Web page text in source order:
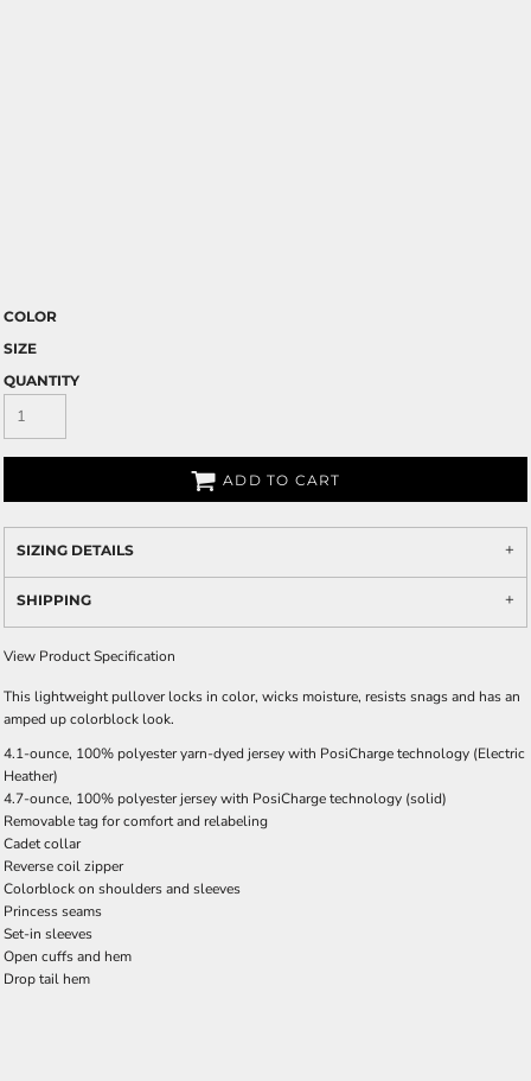
COLOR
SIZE
QUANTITY
ADD TO CART
SIZING DETAILS
SHIPPING
View Product Specification
This lightweight pullover locks in color, wicks moisture, resists snags and has an
amped up colorblock look.
4.1-ounce, 100% polyester yarn-dyed jersey with PosiCharge technology (Electric
Heather)
4.7-ounce, 100% polyester jersey with PosiCharge technology (solid)
Removable tag for comfort and relabeling
Cadet collar
Reverse coil zipper
Colorblock on shoulders and sleeves
Princess seams
Set-in sleeves
Open cuffs and hem
Drop tail hem